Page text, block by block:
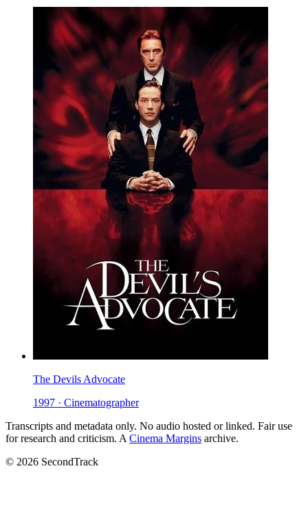
The Devils Advocate
1997 · Cinematographer
Transcripts and metadata only. No audio hosted or linked. Fair use
for research and criticism. A Cinema Margins archive.
© 2026 SecondTrack